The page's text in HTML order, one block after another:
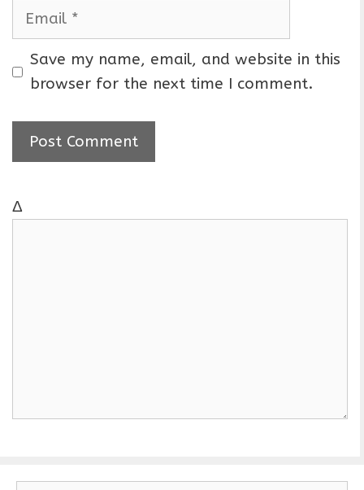
e
m
i
Save my name, email, and website in this
browser for the next time I comment.
Δ